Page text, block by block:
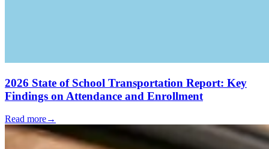
2026 State of School Transportation Report: Key
Findings on Attendance and Enrollment
Read more→